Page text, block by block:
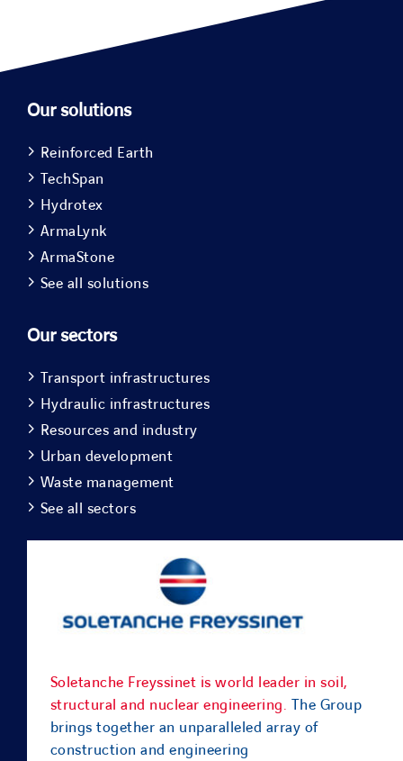
Our solutions
Reinforced Earth
TechSpan
Hydrotex
ArmaLynk
ArmaStone
See all solutions
Our sectors
Transport infrastructures
Hydraulic infrastructures
Resources and industry
Urban development
Waste management
See all sectors
Soletanche Freyssinet is world leader in soil,
structural and nuclear engineering. The Group
brings together an unparalleled array of
construction and engineering